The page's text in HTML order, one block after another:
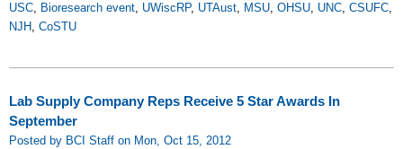
USC, Bioresearch event, UWiscRP, UTAust, MSU, OHSU, UNC, CSUFC,
NJH, CoSTU
Lab Supply Company Reps Receive 5 Star Awards In
September
Posted by BCI Staff on Mon, Oct 15, 2012